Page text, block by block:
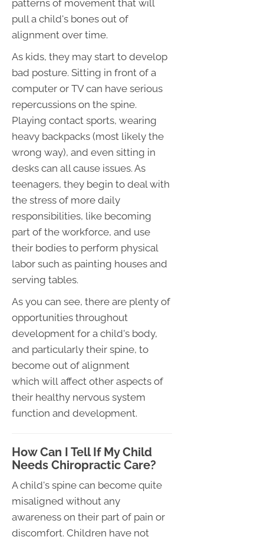
patterns of movement that will
pull a child's bones out of
alignment over time.
As kids, they may start to develop
bad posture. Sitting in front of a
computer or TV can have serious
repercussions on the spine.
Playing contact sports, wearing
heavy backpacks (most likely the
wrong way), and even sitting in
desks can all cause issues. As
teenagers, they begin to deal with
the stress of more daily
responsibilities, like becoming
part of the workforce, and use
their bodies to perform physical
labor such as painting houses and
serving tables.
As you can see, there are plenty of
opportunities throughout
development for a child's body,
and particularly their spine, to
become out of alignment
which will affect other aspects of
their healthy nervous system
function and development.
How Can I Tell If My Child
Needs Chiropractic Care?
A child's spine can become quite
misaligned without any
awareness on their part of pain or
discomfort. Children have not